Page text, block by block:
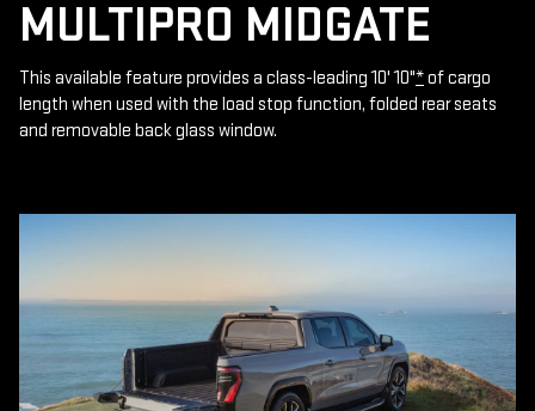
MULTIPRO MIDGATE
This available feature provides a class-leading 10' 10"*of cargo
length when used with the load stop function, folded rear seats
and removable back glass window.